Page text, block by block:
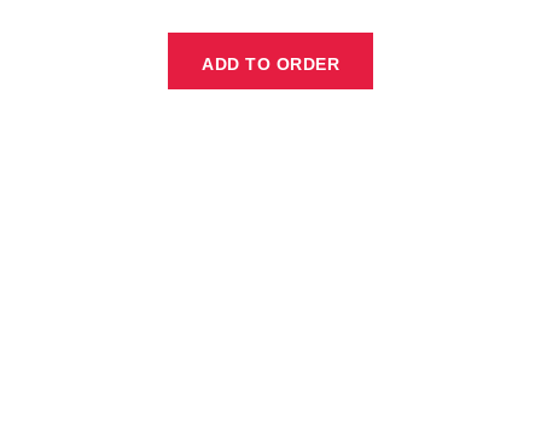
ADD TO ORDER